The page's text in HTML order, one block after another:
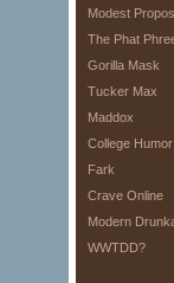
Modest
The Phat
Gorilla Mask
Tucker Max
Maddox
College Humor
Fark
Crave Online
Modern
WWTDD?